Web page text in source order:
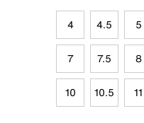
4 4.5 5
7 7.5 8
10 10.5 11